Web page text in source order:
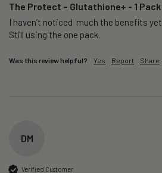
The Protect – Glutathione+ - 1 Pack
I haven’t noticed  much the benefits
Still using the one pack.
Was this review helpful? Yes Report Share
DM
Verified Customer